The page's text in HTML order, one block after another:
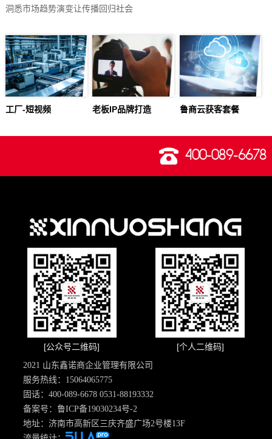
洞悉市场趋势演变让传播回归社会
工厂-短视频 老板IP品牌打造 鲁商云获客套餐
400-089-6678
[公众号二维码] [个人二维码]
2021 山东鑫诺商企业管理有限公司
服务热线：15064065775
固话：400-089-6678 0531-88193332
备案号：鲁ICP备19030234号-2
地址：济南市高新区三庆齐盛广场2号楼13F